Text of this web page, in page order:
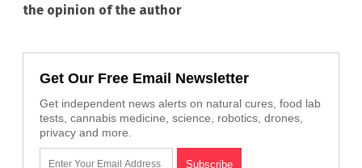
the opinion of the author
Get Our Free Email Newsletter
Get independent news alerts on natural cures, food lab
tests, cannabis medicine, science, robotics, drones,
privacy and more.